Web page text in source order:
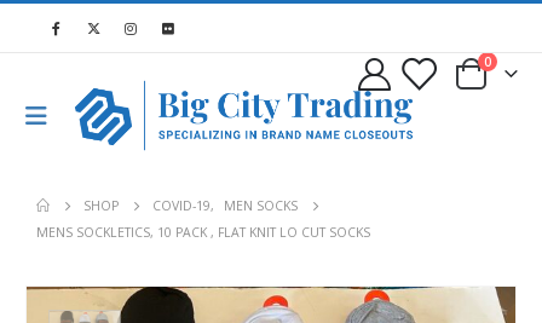
0
SHOP COVID-19,
MEN SOCKS
MENS SOCKLETICS, 10 PACK , FLAT KNIT LO CUT SOCKS